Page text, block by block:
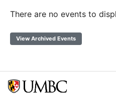
There are no events to
View Archived Events